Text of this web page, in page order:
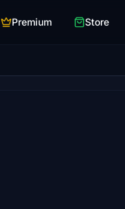
Premium Store